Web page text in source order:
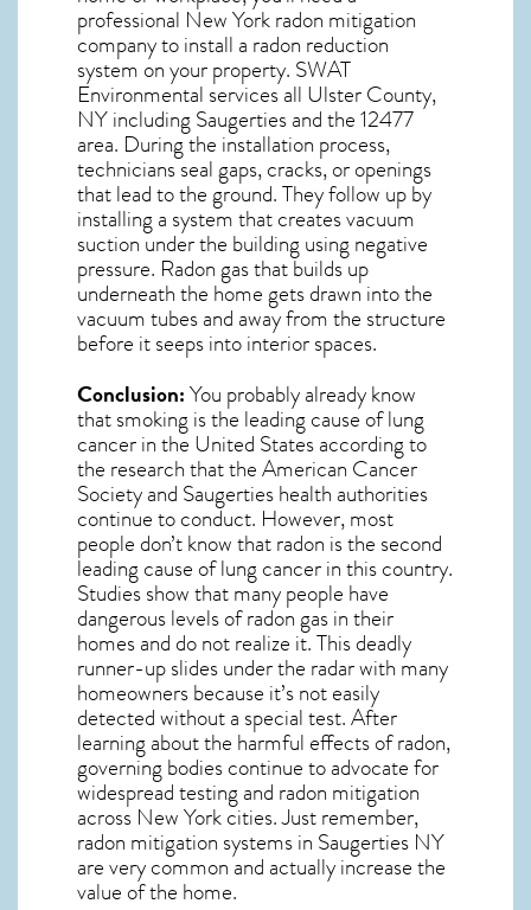
professional New York radon mitigation
company to install a radon reduction
system on your property. SWAT
Environmental services all Ulster County,
NY including Saugerties and the12477
area. During the installation process,
technicians seal gaps, cracks, or openings
that lead to the ground. They follow up by
installing a system that creates vacuum
suction under the building using negative
pressure. Radon gasthat builds up
underneath the home gets drawn into the
vacuum tubes and away from the structure
before it seeps into interior spaces.
Conclusion:You probably already know
that smoking is the leading cause of lung
cancer in the United States according to
the research that the American Cancer
Society and Saugertieshealth authorities
continue to conduct. However, most
people don’t know that radon is the second
leading cause of lung cancer in this country.
Studies show that many people have
dangerous levels of radon gas in their
homes and do not realize it. This deadly
runner-up slides under the radar with many
homeowners because it’s not easily
detected without a special test. After
learning about the harmful effects of radon,
governing bodies continue to advocate for
widespread testing and radon mitigation
across New York cities. Just remember,
radon mitigation systems in Saugerties NY
are very common and actually increase the
value of the home.